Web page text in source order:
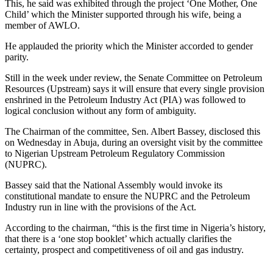
This, he said was exhibited through the project ‘One Mother, One
Child’ which the Minister supported through his wife, being a
member of AWLO.
He applauded the priority which the Minister accorded to gender
parity.
Still in the week under review, the Senate Committee on Petroleum
Resources (Upstream) says it will ensure that every single provision
enshrined in the Petroleum Industry Act (PIA) was followed to
logical conclusion without any form of ambiguity.
The Chairman of the committee, Sen. Albert Bassey, disclosed this
on Wednesday in Abuja, during an oversight visit by the committee
to Nigerian Upstream Petroleum Regulatory Commission
(NUPRC).
Bassey said that the National Assembly would invoke its
constitutional mandate to ensure the NUPRC and the Petroleum
Industry run in line with the provisions of the Act.
According to the chairman, “this is the first time in Nigeria’s history,
that there is a ‘one stop booklet’ which actually clarifies the
certainty, prospect and competitiveness of oil and gas industry.